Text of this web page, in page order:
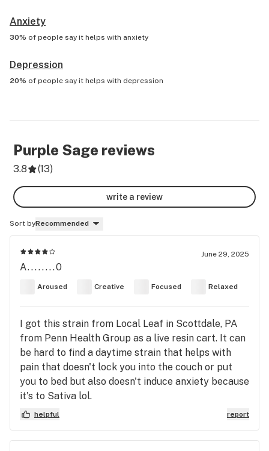
Anxiety
30% of people say it helps with anxiety
Depression
20% of people say it helps with depression
Purple Sage reviews
3.8 (13)
write a review
Sort byRecommended
June 29, 2025
A........0
Aroused Creative Focused Relaxed
I got this strain from Local Leaf in Scottdale, PA
from Penn Health Group as a live resin cart. It can
be hard to find a daytime strain that helps with
pain that doesn't lock you into the couch or put
you to bed but also doesn't induce anxiety because
it's to Sativa lol.
helpful report